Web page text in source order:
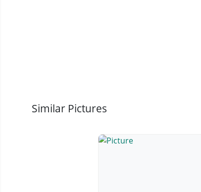
Similar Pictures